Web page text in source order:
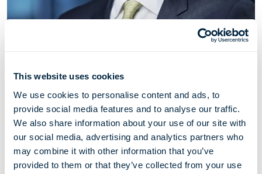
This website uses cookies
We use cookies to personalise content and ads, to
provide social media features and to analyse our traffic.
We also share information about your use of our site with
our social media, advertising and analytics partners who
may combine it with other information that you’ve
provided to them or that they’ve collected from your use
Alberto Donzelli
Director
Alberto Donzelli has served as a director of Höegh Evi
since May 2021. Alberto Donzelli is a Managing